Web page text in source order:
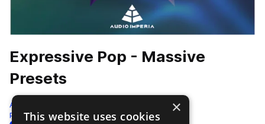
Expressive Pop - Massive
Presets
Audio Imperia
Pop
121 Presets ×
This website uses cookies